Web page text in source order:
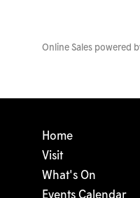
Online Sales powered
Home
Visit
What's On
Events Calendar